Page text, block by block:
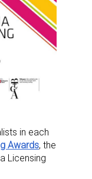
in each
Awards, the
Licensing